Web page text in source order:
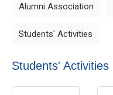
Alumni Association
Students' Activities
Students' Activities